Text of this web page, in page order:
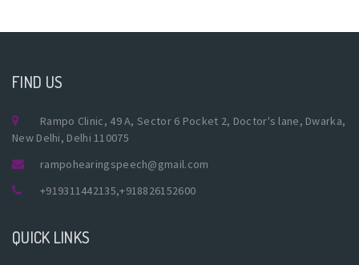
FIND US
Rampo Clinic, 49 A, Sector 6 Pocket 2, Doctor's lane, Dwarka,
New Delhi, Delhi 110075
rampohearingspeech@gmail.com
+919311442135,+918826152600
QUICK LINKS